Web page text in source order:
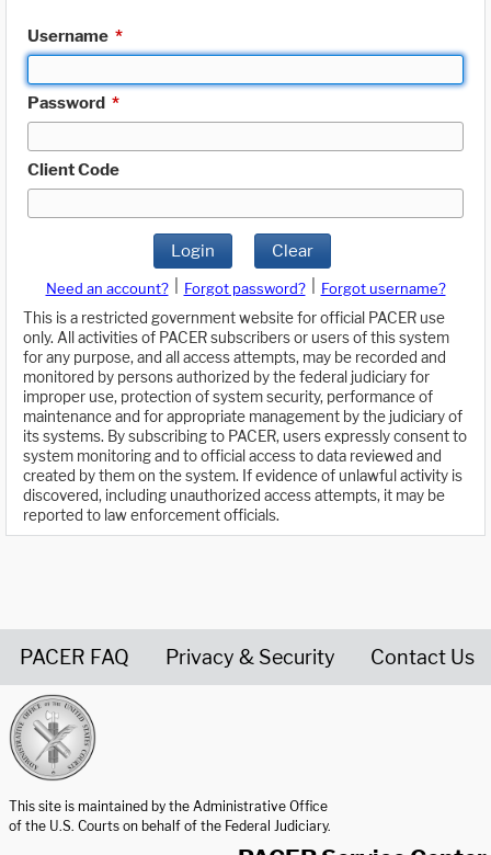
Username *
Password *
Client Code
Login Clear
Need an account? Forgot password?
Forgot username?
This is a restricted government website for official PACER use
only. All activities of PACER subscribers or users of this system
for any purpose, and all access attempts, may be recorded and
monitored by persons authorized by the federal judiciary for
improper use, protection of system security, performance of
maintenance and for appropriate management by the judiciary of
its systems. By subscribing to PACER, users expressly consent to
system monitoring and to official access to data reviewed and
created by them on the system. If evidence of unlawful activity is
discovered, including unauthorized access attempts, it may be
reported to law enforcement officials.
PACER FAQ Privacy & Security Contact Us
This site is maintained by the Administrative Office
of the U.S. Courts on behalf of the Federal Judiciary.